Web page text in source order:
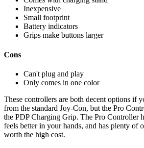
Inexpensive
Small footprint
Battery indicators
Grips make buttons larger
Cons
Can't plug and play
Only comes in one color
These controllers are both decent options if
from the standard Joy-Con, but the Pro
the PDP Charging Grip. The Pro Controller
feels better in your hands, and has plenty of
worth the high cost.